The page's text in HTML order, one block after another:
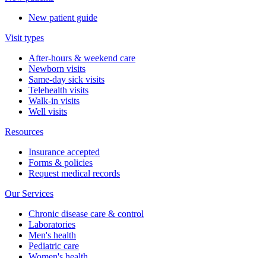
New patient guide
Visit types
After-hours & weekend care
Newborn visits
Same-day sick visits
Telehealth visits
Walk-in visits
Well visits
Resources
Insurance accepted
Forms & policies
Request medical records
Our Services
Chronic disease care & control
Laboratories
Men's health
Pediatric care